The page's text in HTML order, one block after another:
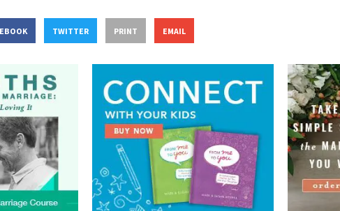
TWITTER PRINT EMAIL